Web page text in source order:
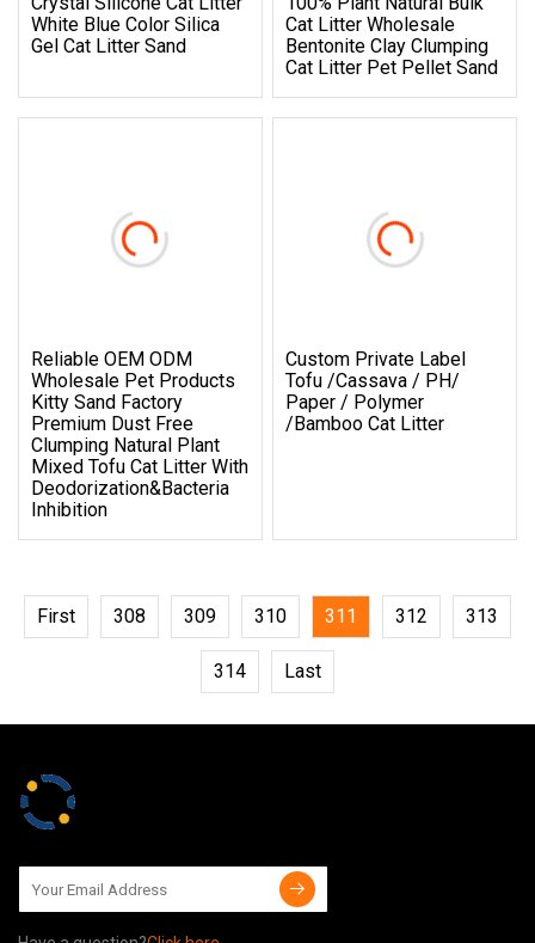
White Blue Color Silica
Gel Cat Litter Sand
Cat Litter Wholesale
Bentonite Clay Clumping
Cat Litter Pet Pellet Sand
Reliable OEM ODM
Wholesale Pet Products
Kitty Sand Factory
Premium Dust Free
Clumping Natural Plant
Mixed Tofu Cat Litter With
Deodorization&Bacteria
Inhibition
Custom Private Label
Tofu /Cassava / PH/
Paper / Polymer
/Bamboo Cat Litter
First 308 309 310 311 312 313
314 Last